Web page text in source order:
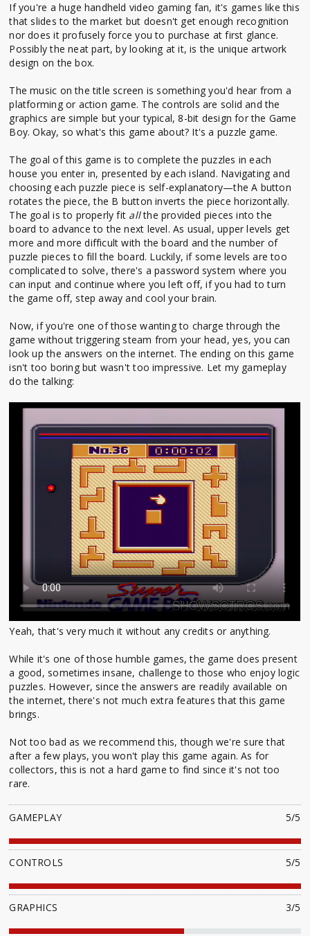
If you're a huge handheld video gaming fan, it's games like this
that slides to the market but doesn't get enough recognition
nor does it profusely force you to purchase at first glance.
Possibly the neat part, by looking at it, is the unique artwork
design on the box.
The music on the title screen is something you'd hear from a
platforming or action game. The controls are solid and the
graphics are simple but your typical, 8-bit design for the Game
Boy. Okay, so what's this game about? It's a puzzle game.
The goal of this game is to complete the puzzles in each
house you enter in, presented by each island. Navigating and
choosing each puzzle piece is self-explanatory—the A button
rotates the piece, the B button inverts the piece horizontally.
The goal is to properly fit allthe provided pieces into the
board to advance to the next level. As usual, upper levels get
more and more difficult with the board and the number of
puzzle pieces to fill the board. Luckily, if some levels are too
complicated to solve, there's a password system where you
can input and continue where you left off, if you had to turn
the game off, step away and cool your brain.
Now, if you're one of those wanting to charge through the
game without triggering steam from your head, yes, you can
look up the answers on the internet. The ending on this game
isn't too boring but wasn't too impressive. Let my gameplay
do the talking:
Yeah, that's very much it without any credits or anything.
While it's one of those humble games, the game does present
a good, sometimes insane, challenge to those who enjoy logic
puzzles. However, since the answers are readily available on
the internet, there's not much extra features that this game
brings.
Not too bad as we recommend this, though we're sure that
after a few plays, you won't play this game again. As for
collectors, this is not a hard game to find since it's not too
rare.
GAMEPLAY 5/5
CONTROLS 5/5
GRAPHICS 3/5